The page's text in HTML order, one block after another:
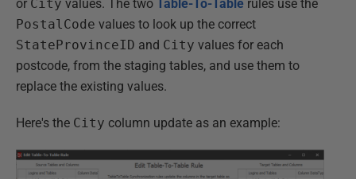
or City values. The two Table-To-Table rules use the
PostalCode values to look up the correct
StateProvinceID and City values for each
postcode, from the staging tables, and use them to
replace the existing values.
Here's the City column update as an example: